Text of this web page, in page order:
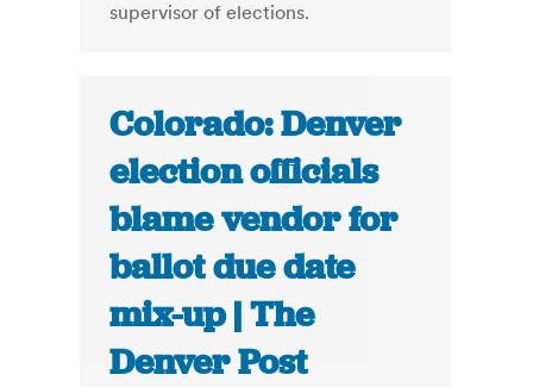
supervisor of elections.
Colorado: Denver
election officials
blame vendor for
ballot due date
mix-up | The
Denver Post